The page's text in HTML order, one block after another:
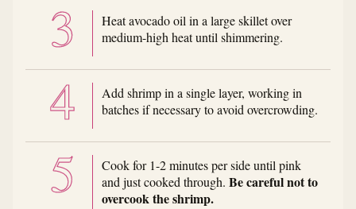
Heat avocado oil in a large skillet over
medium-high heat until shimmering.
Add shrimp in a single layer, working in
batches if necessary to avoid overcrowding.
Cook for 1-2 minutes per side until pink
and just cooked through. Be careful not to
overcook the shrimp.